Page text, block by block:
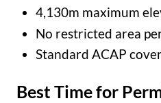
4,130m maximum
No restricted area
Standard ACAP
Best Time for